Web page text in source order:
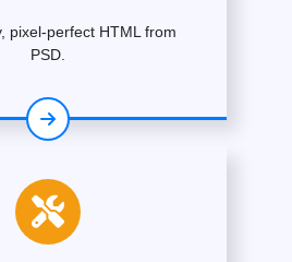
pixel-perfect HTML from
PSD.